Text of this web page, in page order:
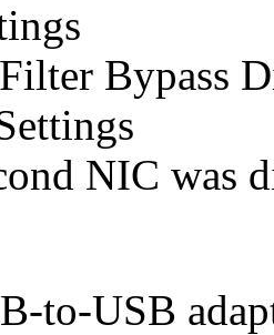
Bypass
NIC was
to-USB